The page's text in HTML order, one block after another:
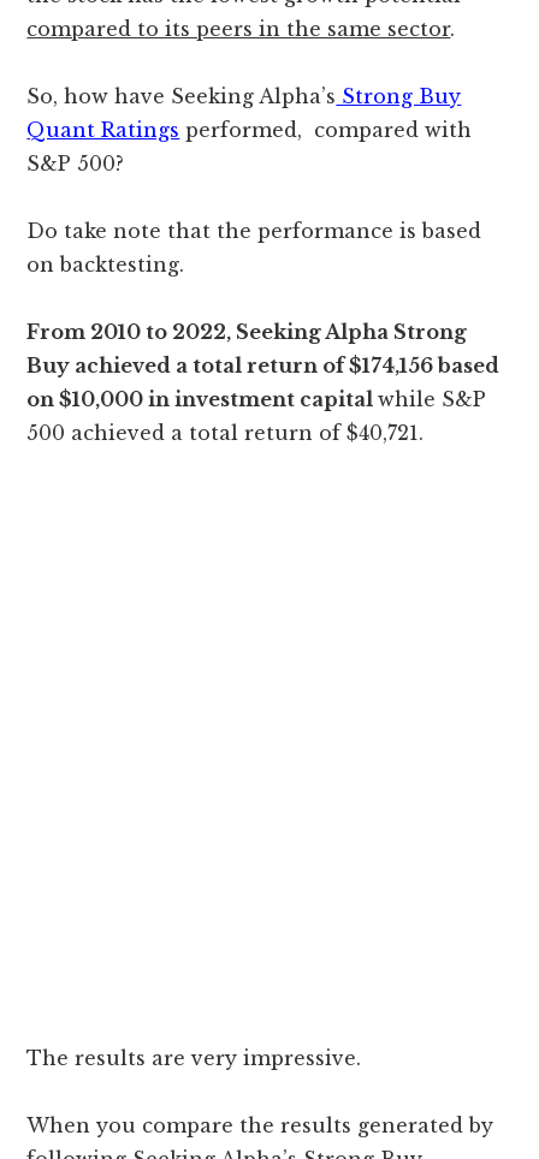
compared to its peers in the same sector.
So, how have Seeking Alpha’s Strong Buy
Quant Ratings performed, compared with
S&P 500?
Do take note that the performance is based
on backtesting.
From 2010 to 2022, Seeking Alpha Strong
Buy achieved a total return of $174,156 based
on $10,000 in investment capitalwhile S&P
500 achieved a total return of $40,721.
The results are very impressive.
When you compare the results generated by